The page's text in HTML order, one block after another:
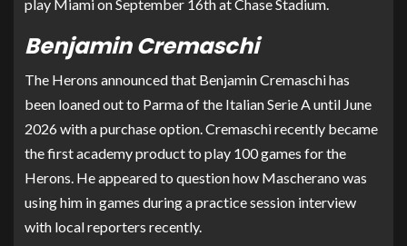
play Miami on September 16th at Chase Stadium.
Benjamin Cremaschi
The Herons announced that Benjamin Cremaschi has
been loaned out to Parma of the Italian Serie A until June
2026 with a purchase option. Cremaschi recently became
the first academy product to play 100 games for the
Herons. He appeared to question how Mascherano was
using him in games during a practice session interview
with local reporters recently.